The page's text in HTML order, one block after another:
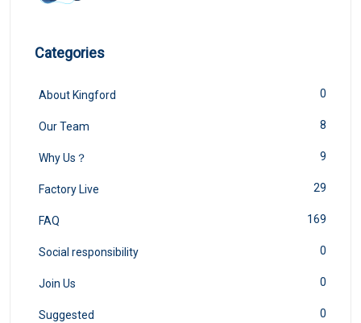
Categories
About Kingford 0
Our Team 8
Why Us？ 9
Factory Live 29
FAQ 169
Social responsibility 0
Join Us 0
Suggested 0